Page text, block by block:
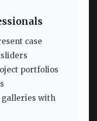
case
portfolios
with